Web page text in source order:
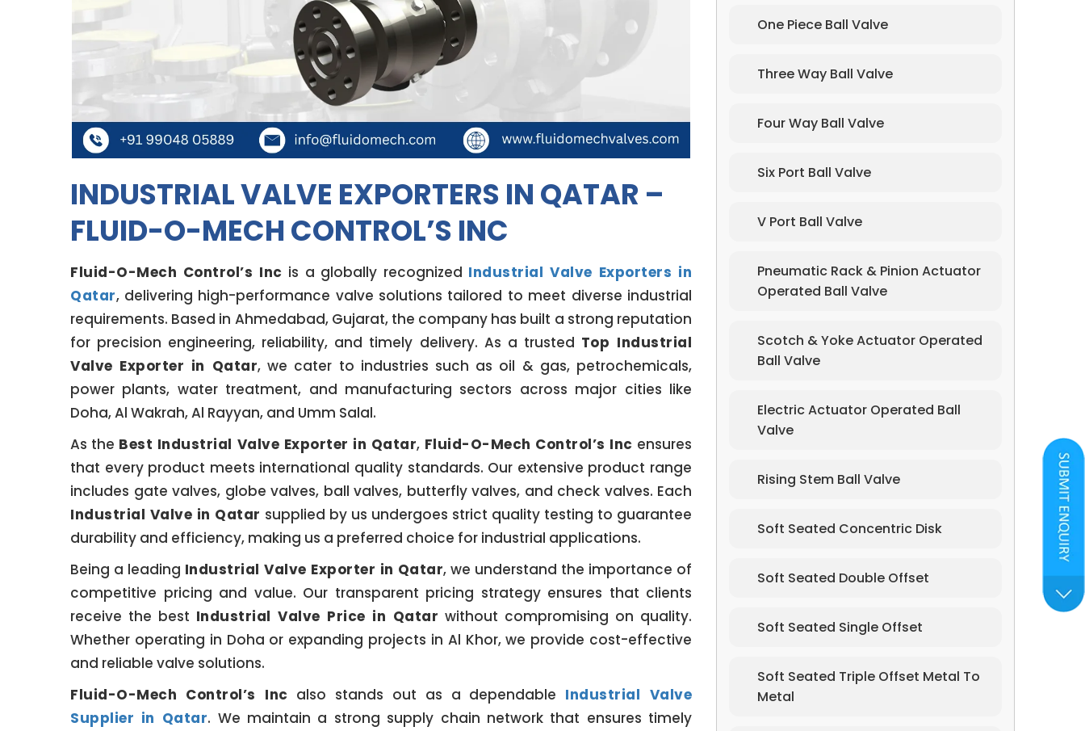
INDUSTRIAL VALVE EXPORTERS IN QATAR –
FLUID-O-MECH CONTROL’S INC
Fluid-O-Mech Control’s Inc is a globally recognized Industrial Valve Exporters in
Qatar, delivering high-performance valve solutions tailored to meet diverse industrial
requirements. Based in Ahmedabad, Gujarat, the company has built a strong reputation
for precision engineering, reliability, and timely delivery. As a trusted Top Industrial
Valve Exporter in Qatar, we cater to industries such as oil & gas, petrochemicals,
power plants, water treatment, and manufacturing sectors across major cities like
Doha, Al Wakrah, Al Rayyan, and Umm Salal.
As the Best Industrial Valve Exporter in Qatar, Fluid-O-Mech Control’s Inc ensures
that every product meets international quality standards. Our extensive product range
includes gate valves, globe valves, ball valves, butterfly valves, and check valves. Each
Industrial Valve in Qatar supplied by us undergoes strict quality testing to guarantee
durability and efficiency, making us a preferred choice for industrial applications.
Being a leading Industrial Valve Exporter in Qatar, we understand the importance of
competitive pricing and value. Our transparent pricing strategy ensures that clients
receive the best Industrial Valve Price in Qatar without compromising on quality.
Whether operating in Doha or expanding projects in Al Khor, we provide cost-effective
and reliable valve solutions.
Fluid-O-Mech Control’s Inc also stands out as a dependable Industrial Valve
Supplier in Qatar. We maintain a strong supply chain network that ensures timely
One Piece Ball Valve
Three Way Ball Valve
Four Way Ball Valve
Six Port Ball Valve
V Port Ball Valve
Pneumatic Rack & Pinion Actuator
Operated Ball Valve
Scotch & Yoke Actuator Operated
Ball Valve
Electric Actuator Operated Ball
Valve
Rising Stem Ball Valve
Soft Seated Concentric Disk
Soft Seated Double Offset
Soft Seated Single Offset
Soft Seated Triple Offset Metal To
Metal